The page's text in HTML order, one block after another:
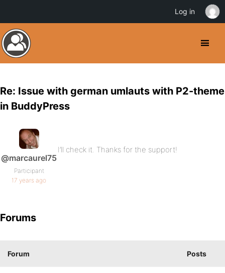
Re: Issue with german umlauts with P2-theme
in BuddyPress
@marcaurel75
Participant
17 years ago
I’ll check it. Thanks for the support!
Forums
Forum Posts
Log in